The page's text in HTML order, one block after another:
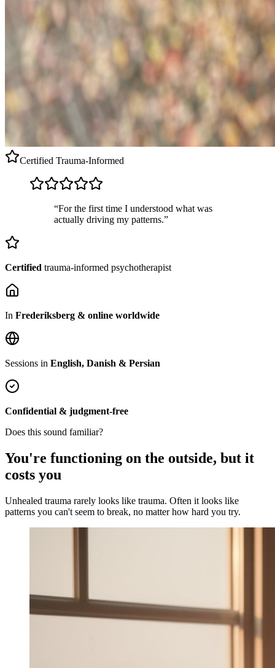
Certified Trauma-Informed
“For the first time I understood what was
actually driving my patterns.”
Certified trauma-informed psychotherapist
In Frederiksberg & online worldwide
Sessions in English, Danish & Persian
Confidential & judgment-free
Does this sound familiar?
You're functioning on the outside, but it
costs you
Unhealed trauma rarely looks like trauma. Often it looks like
patterns you can't seem to break, no matter how hard you try.